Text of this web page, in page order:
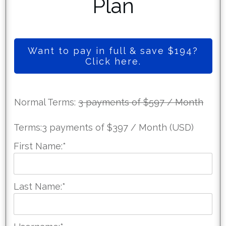
Plan
Want to pay in full & save $194?
Click here.
Normal Terms:3 payments of $597 / Month
Terms:3 payments of $397 / Month (USD)
First Name:*
Last Name:*